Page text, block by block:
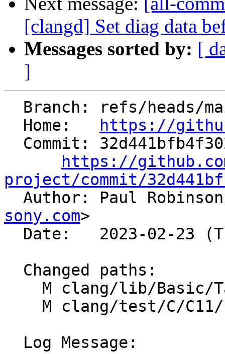
[clangd] Set diag data
Messages sorted by: [
]
  Home:
https://
https://
project/commit/
Author: Paul
sony.com>